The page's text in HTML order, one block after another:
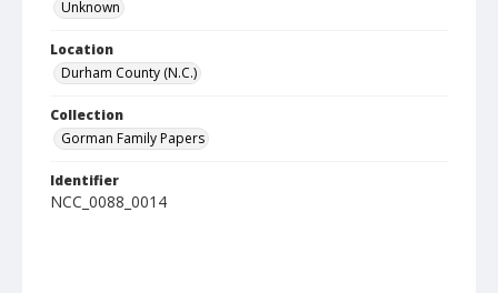
Unknown
Location
Durham County (N.C.)
Collection
Gorman Family Papers
Identifier
NCC_0088_0014